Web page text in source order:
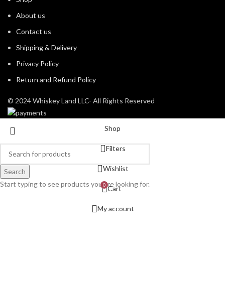
About us
Contact us
Shipping & Delivery
Privacy Policy
Return and Refund Policy
© 2024 Whiskey Land LLC- All Rights Reserved
Search
Start typing to see products you are looking for.
Shop
Filters
Wishlist
0 Cart
My account